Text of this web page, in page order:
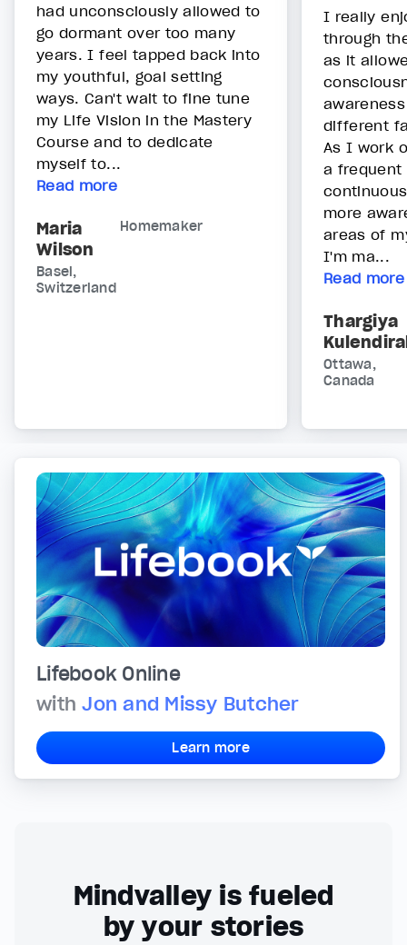
had unconsciously allowed to
go dormant over too many
years. I feel tapped back into
my youthful, goal setting
ways. Can't wait to fine tune
my Life Vision in the Mastery
Course and to dedicate
myself to...
Read more
Maria
Wilson
Homemaker
Basel,
Switzerland
I really
through
as it
different
As I work
a frequent
more
areas of
I'm ma...
Read more
Thargiya
Ottawa,
Canada
Lifebook Online
withJon and Missy Butcher
Learn more
Mindvalley is fueled
by your stories